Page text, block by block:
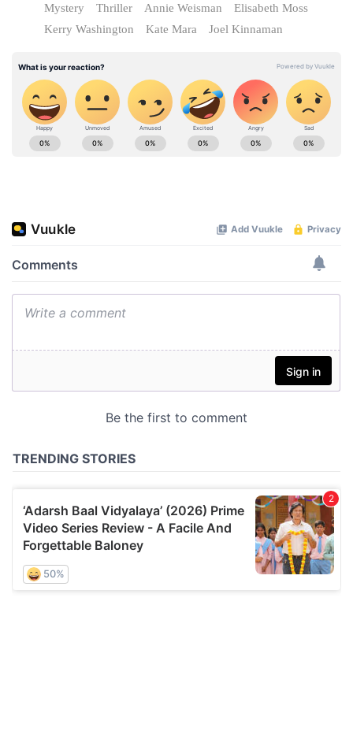
Mystery
Thriller Annie Weisman
Elisabeth Moss
Kerry Washington
Kate Mara Joel Kinnaman